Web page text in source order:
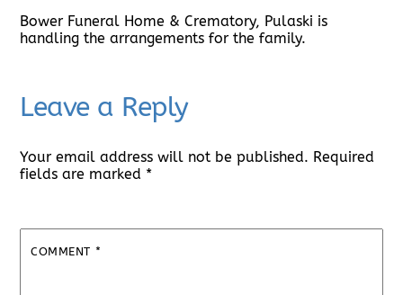
Bower Funeral Home & Crematory, Pulaski is
handling the arrangements for the family.
Leave a Reply
Your email address will not be published. Required
fields are marked *
COMMENT *